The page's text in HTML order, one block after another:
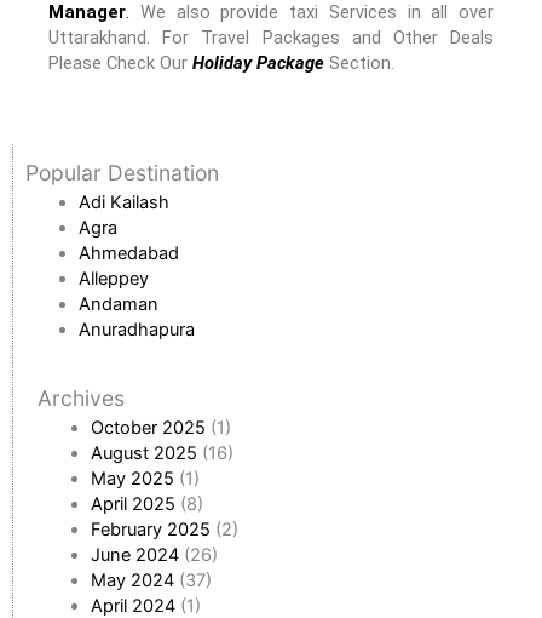
Manager. We also provide taxi Services in all over
Uttarakhand. For Travel Packages and Other Deals
Please Check Our Holiday Package Section.
Popular Destination
Adi Kailash
Agra
Ahmedabad
Alleppey
Andaman
Anuradhapura
Archives
October 2025 (1)
August 2025 (16)
May 2025 (1)
April 2025 (8)
February 2025 (2)
June 2024(26)
May 2024(37)
April 2024(1)